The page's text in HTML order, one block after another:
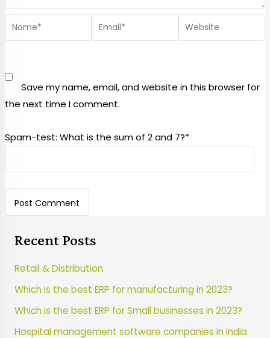
Save my name, email, and website in this browser for
the next time I comment.
Spam-test: What is the sum of 2 and 7?*
Recent Posts
Retail & Distribution
Which is the best ERP for manufacturing in 2023?
Which is the best ERP for Small businesses in 2023?
Hospital management software companies in India